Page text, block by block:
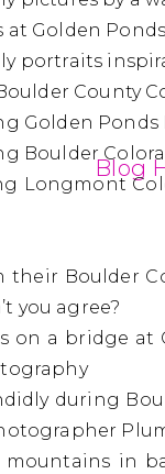
their Boulder
you agree?
Blog